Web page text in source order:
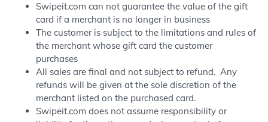
Swipeit.com can not guarantee the value of the gift
card if a merchant is no longer in business
The customer is subject to the limitations and rules of
the merchant whose gift card the customer
purchases
All sales are final and not subject to refund. Any
refunds will be given at the sole discretion of the
merchant listed on the purchased card.
Swipeit.com does not assume responsibility or